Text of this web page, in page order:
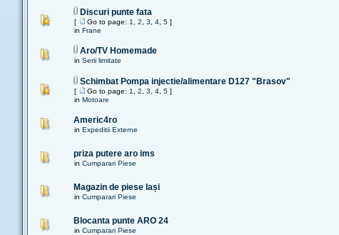
Discuri punte fata
[ Go to page: 1 2 3 4, 5]
in Frane
Aro/TV Homemade
in Serii limitate
Schimbat Pompa injectie/alimentare D127 "Brasov"
[ Go to page: 1 2 3 4, 5]
in Motoare
Americ4ro
in Expeditii Externe
priza putere aro ims
in Cumparari Piese
Magazin de piese Iași
in Cumparari Piese
Blocanta punte ARO 24
in Cumparari Piese